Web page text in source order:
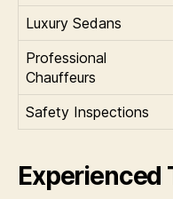
Luxury Sedans
Professional
Chauffeurs
Safety Inspections
Experienced